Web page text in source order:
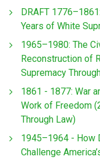
DRAFT
Years of White
1965–1980: The
Reconstruction of
Supremacy
1861 - 1877: War
Work of Freedom
Through Law)
1945–1964 - How
Challenge